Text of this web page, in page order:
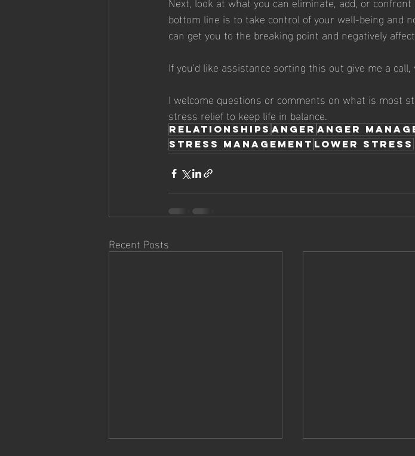
bottom line is to take control of your well-being and
can get you to the breaking point and negatively
If you'd like assistance sorting this out give me a
I welcome questions or comments on what is most
stress relief to keep life in balance.
relationships anger anger
stress management lower stress
Recent Posts